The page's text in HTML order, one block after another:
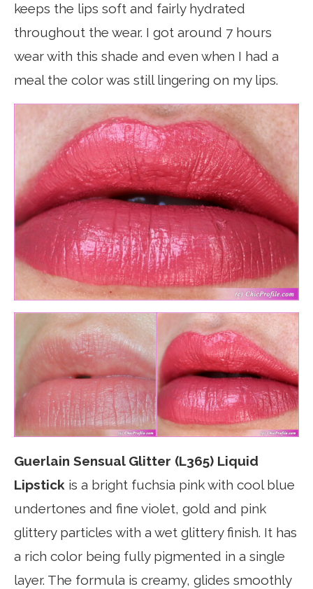
keeps the lips soft and fairly hydrated
throughout the wear. I got around 7 hours
wear with this shade and even when I had a
meal the color was still lingering on my lips.
Guerlain Sensual Glitter (L365) Liquid
Lipstick is a bright fuchsia pink with cool blue
undertones and fine violet, gold and pink
glittery particles with a wet glittery finish. It has
a rich color being fully pigmented in a single
layer. The formula is creamy, glides smoothly